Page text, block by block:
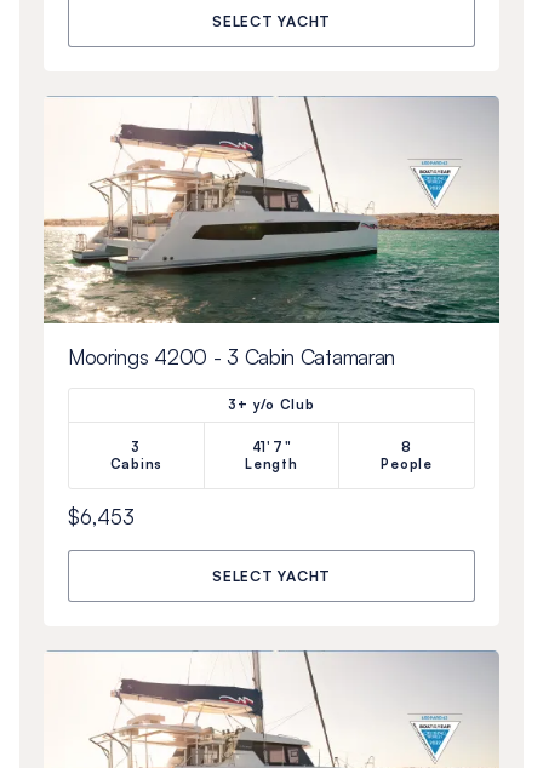
SELECT YACHT
Moorings 4200 - 3 Cabin Catamaran
3+ y/o Club
3
Cabins
41'7"
Length
8
People
$6,453
SELECT YACHT